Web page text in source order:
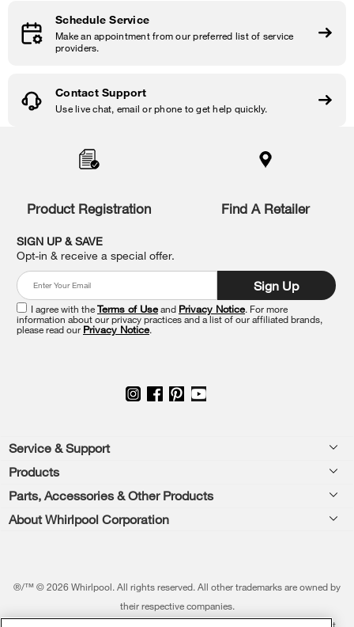
Schedule Service
Make an appointment from our preferred list of service
providers.
Contact Support
Use live chat, email or phone to get help quickly.
find
the
end
this
Product Registration Find A Retailer
SIGN UP & SAVE
Opt-in & receive a special offer.
Sign Up
I agree with theTerms of Useand Privacy Notice. For more
information about our privacy practices and a list of our affiliated brands,
please read our Privacy Notice.
Footer
Service & Support
Feedback
Products
Washers & Dryers
Dishwashers and Cleaning
Parts, Accessories & Other Products
Parts & Accessories
Featured Innovations
Whirlpool Outlet
About Whirlpool Corporation
®/™ © 2026 Whirlpool. All rights reserved. All other trademarks are owned by
their respective companies.
This online merchant is located in the United States at 600 West Main Street,